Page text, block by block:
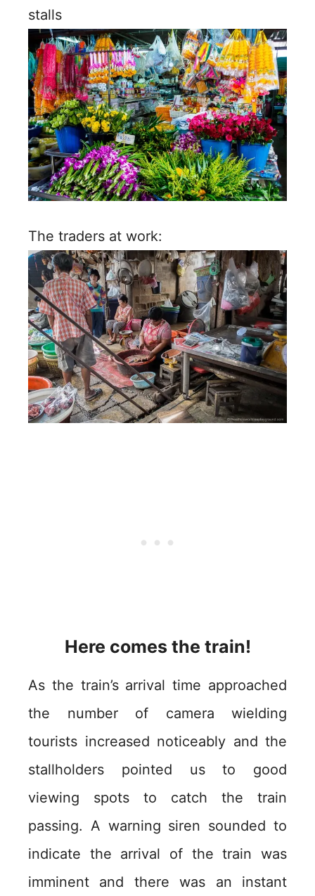
stalls
The traders at work:
Here comes the train!
As the train’s arrival time approached
the number of camera wielding
tourists increased noticeably and the
stallholders pointed us to good
viewing spots to catch the train
passing. A warning siren sounded to
indicate the arrival of the train was
imminent and there was an instant